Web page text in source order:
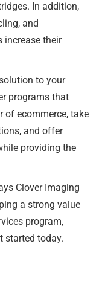
In addition,
and
increase their
to your
programs that
of ecommerce, take
and offer
providing the
Clover Imaging
a strong value
program,
started today.